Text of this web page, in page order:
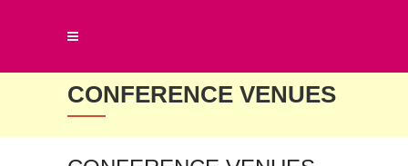
CONFERENCE VENUES